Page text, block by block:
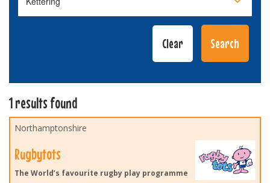
1 results found
Northamptonshire
Rugbytots
The World’s favourite rugby play programme